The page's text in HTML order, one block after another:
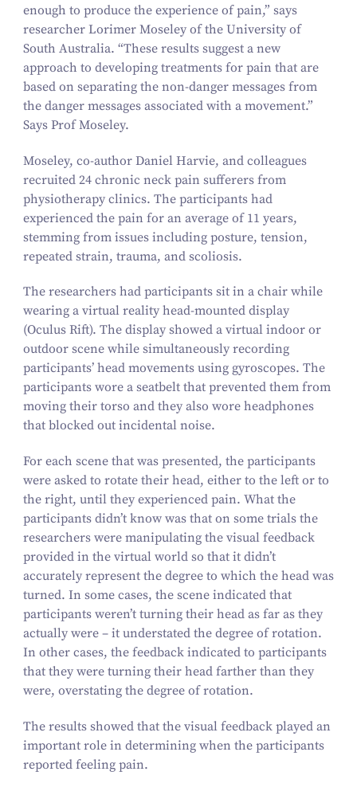
enough to produce the experience of pain,” says
researcher Lorimer Moseley of the University of
South Australia. “These results suggest a new
approach to developing treatments for pain that are
based on separating the non-danger messages from
the danger messages associated with a movement.”
Says Prof Moseley.
Moseley, co-author Daniel Harvie, and colleagues
recruited 24chronic neck pain sufferers from
physiotherapy clinics. The participants had
experienced the pain for an average of 11 years,
stemming from issues including posture, tension,
repeated strain, trauma, and scoliosis.
The researchers had participants sit in a chair while
wearing a virtual reality head-mounted display
(Oculus Rift). The display showed a virtual indoor or
outdoor scene while simultaneously recording
participants’ head movements using gyroscopes. The
participants wore a seatbelt that prevented them from
moving their torso and they also wore headphones
that blocked out incidental noise.
For each scene that was presented, the participants
were asked to rotate their head, either to the left or to
the right, until they experienced pain. What the
participants didn’t know was that on some trials the
researchers were manipulating the visual feedback
provided in the virtual world so that it didn’t
accurately represent the degree to which the head was
turned. In some cases, the scene indicated that
participants weren’t turning their head as far as they
actually were – it understated the degree of rotation.
In other cases, the feedback indicated to participants
that they were turning their head farther than they
were, overstating the degree of rotation.
The results showed that the visual feedback played an
important role in determining when the participants
reported feeling pain.